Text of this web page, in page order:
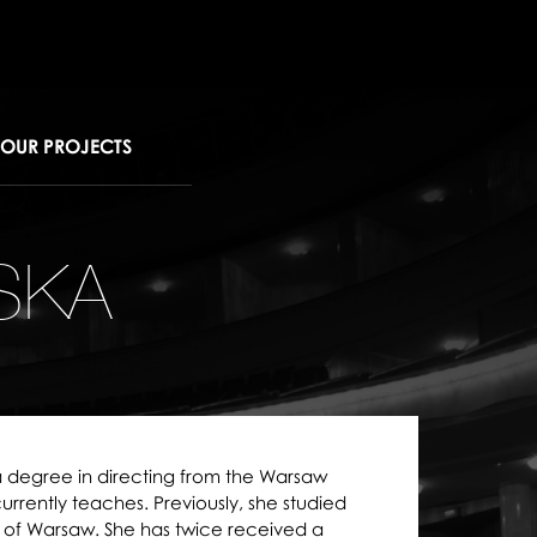
OUR PROJECTS
degree in directing from the Warsaw
teaches. Previously, she studied
Warsaw. She has twice received a